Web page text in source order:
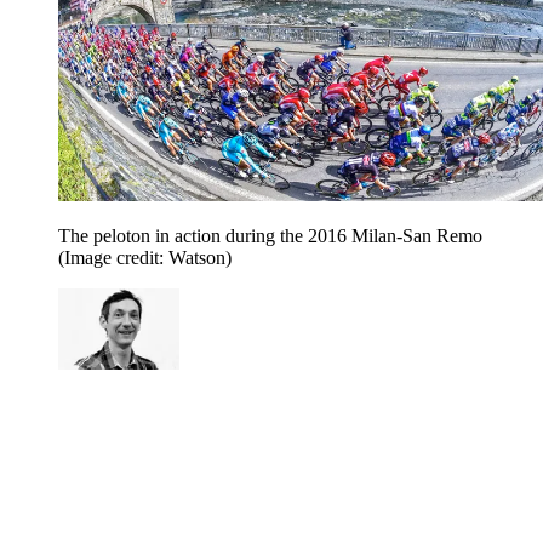
The peloton in action during the 2016 Milan-San Remo
(Image credit: Watson)